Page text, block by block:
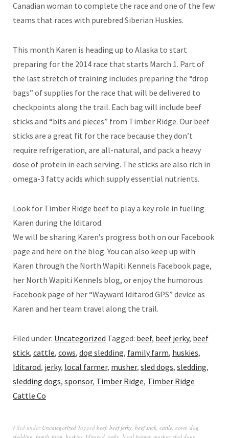
Canadian woman to complete the race and one of the few
teams that races with purebred Siberian Huskies.
This month Karen is heading up to Alaska to start
preparing for the 2014 race that starts March 1. Part of
the last stretch of training includes preparing the “drop
bags” of supplies for the race that will be delivered to
checkpoints along the trail. Each bag will include beef
sticks and “bits and pieces” from Timber Ridge. Our beef
sticks are a great fit for the race because they don’t
require refrigeration, are all-natural, and pack a heavy
dose of protein in each serving. The sticks are also rich in
omega-3 fatty acids which supply essential nutrients.
Look for Timber Ridge beef to play a key role in fueling
Karen during the Iditarod.
We will be sharing Karen’s progress both on our Facebook
page and here on the blog. You can also keep up with
Karen through the North Wapiti Kennels Facebook page,
her North Wapiti Kennels blog, or enjoy the humorous
Facebook page of her “Wayward Iditarod GPS” device as
Karen and her team travel along the trail.
Filed under: Uncategorized Tagged: beef, beef jerky, beef
stick, cattle, cows, dog sledding, family farm, huskies,
Iditarod, jerky, local farmer, musher, sled dogs, sledding,
sledding dogs, sponsor, Timber Ridge, Timber Ridge
Cattle Co
Filed under Uncategorized Tagged beef, beef jerky, beef stick, cattle, cows, dog